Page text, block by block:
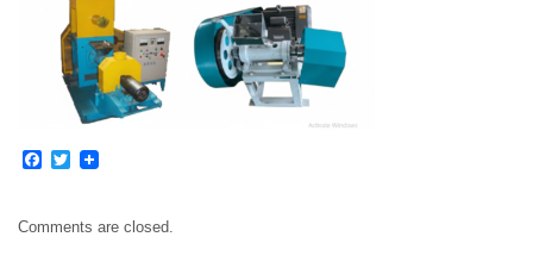
Facebook
Twitter
Comments are closed.